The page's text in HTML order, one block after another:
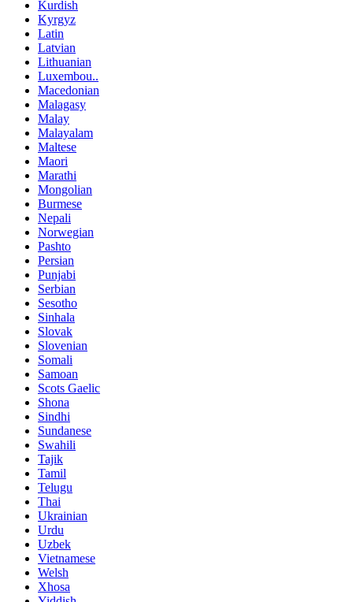
Kurdish
Kyrgyz
Latin
Latvian
Lithuanian
Luxembou..
Macedonian
Malagasy
Malay
Malayalam
Maltese
Maori
Marathi
Mongolian
Burmese
Nepali
Norwegian
Pashto
Persian
Punjabi
Serbian
Sesotho
Sinhala
Slovak
Slovenian
Somali
Samoan
Scots Gaelic
Shona
Sindhi
Sundanese
Swahili
Tajik
Tamil
Telugu
Thai
Ukrainian
Urdu
Uzbek
Vietnamese
Welsh
Xhosa